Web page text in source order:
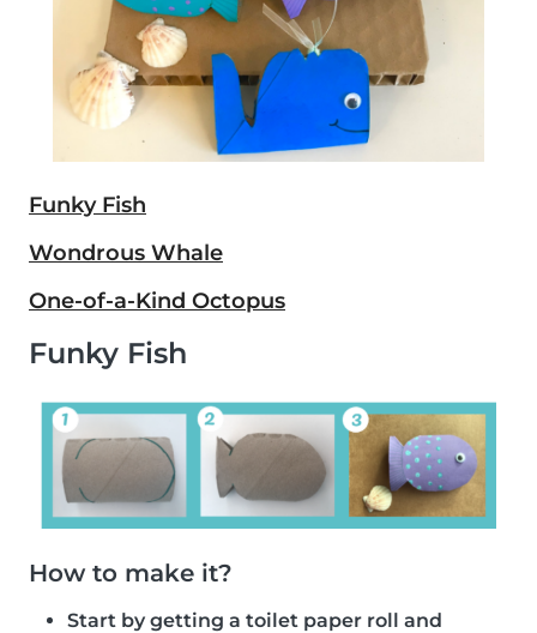
Funky Fish
Wondrous Whale
One-of-a-Kind Octopus
Funky Fish
How to make it?
Start by getting a toilet paper roll and